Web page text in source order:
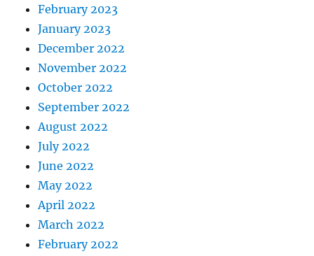
February 2023
January 2023
December 2022
November 2022
October 2022
September 2022
August 2022
July 2022
June 2022
May 2022
April 2022
March 2022
February 2022